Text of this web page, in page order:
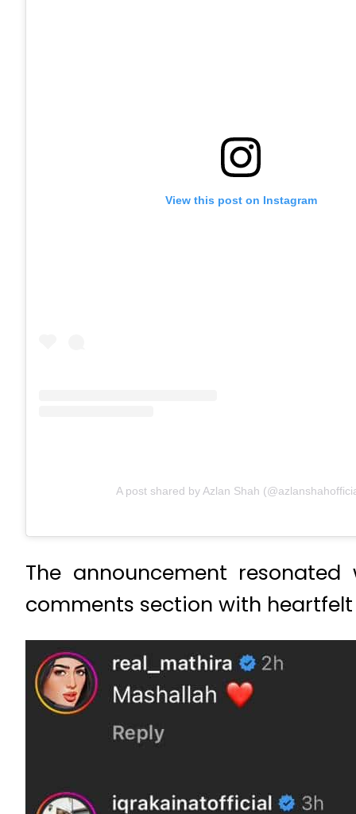
View this post on Instagram
A post shared by Azlan Shah
The announcement
comments section with